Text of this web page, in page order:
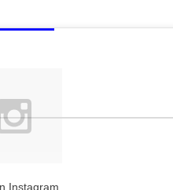
Instagram